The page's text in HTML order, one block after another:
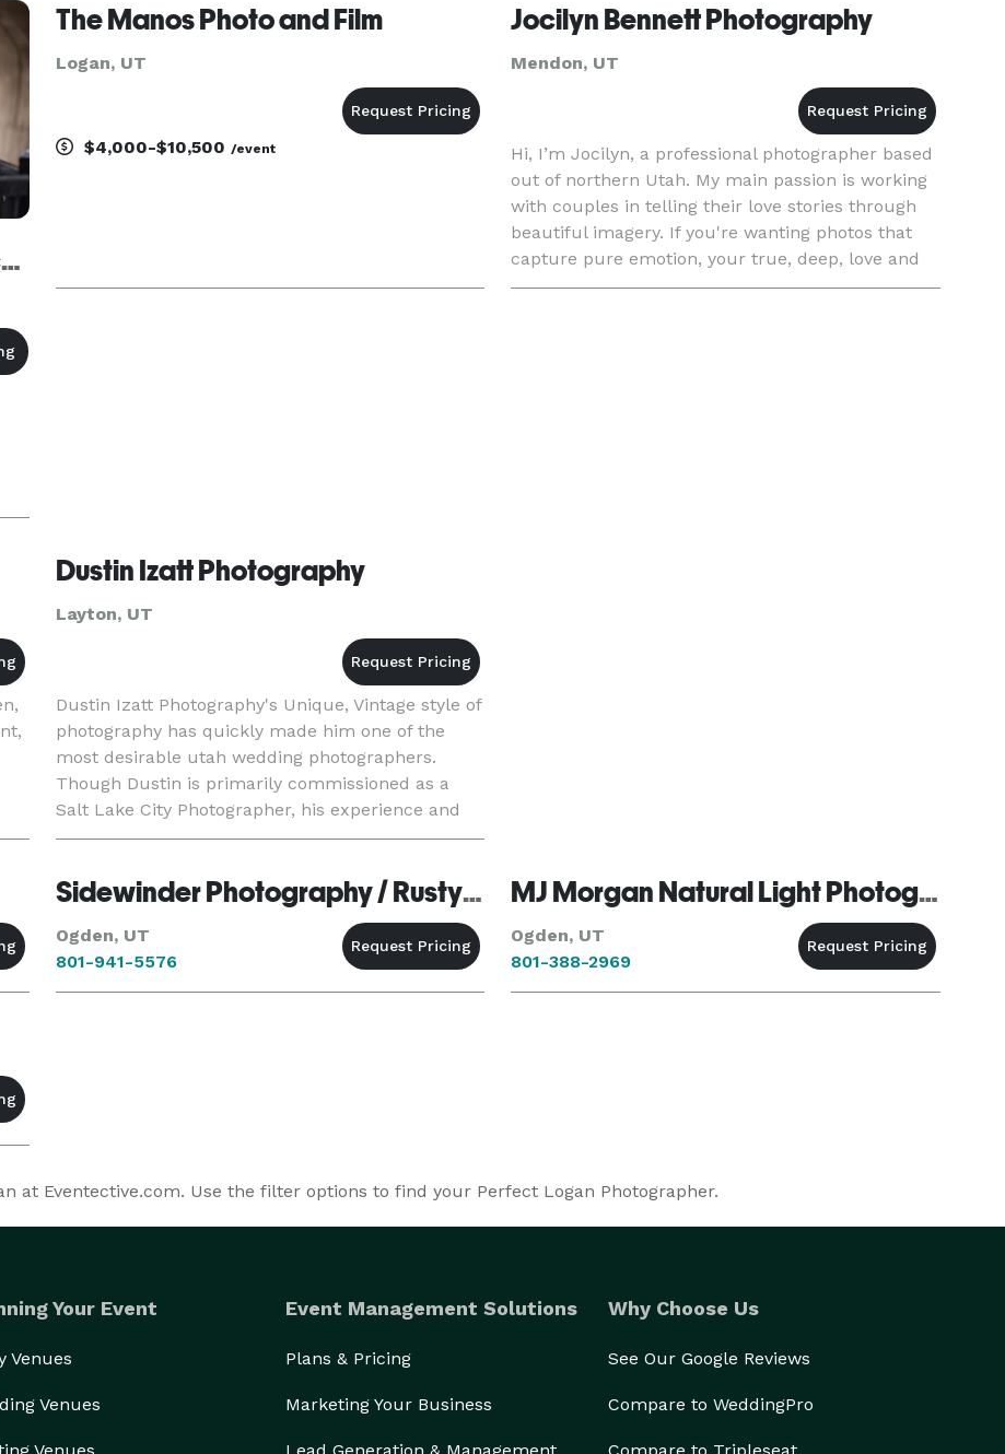
Developingblissphotography.com
The Manos Photo and Film
Logan, UT
$4,000-$10,500 /event
Jocilyn Bennett Photography
Mendon, UT
Hi, I’m Jocilyn, a professional photographer based
out of northern Utah. My main passion is working
with couples in telling their love stories through
beautiful imagery. If you're wanting photos that
capture pure emotion, your true, deep, love and
connection with your sweet heart and the
Dustin Izatt Photography
Layton, UT
Dustin Izatt Photography's Unique, Vintage style of
photography has quickly made him one of the
most desirable utah wedding photographers.
Though Dustin is primarily commissioned as a
Salt Lake City Photographer, his experience and
unique style have led wedding clients to
Sidewinder Photography / Rusty Sessions
Ogden, UT
801-941-5576
MJ Morgan Natural Light Photography
Ogden, UT
801-388-2969
at Eventective.com. Use the filter options to find your Perfect Logan Photographer.
Your Event
Venues
Venues
Event Management Solutions
Plans & Pricing
Marketing Your Business
Why Choose Us
See Our Google Reviews
Compare to WeddingPro